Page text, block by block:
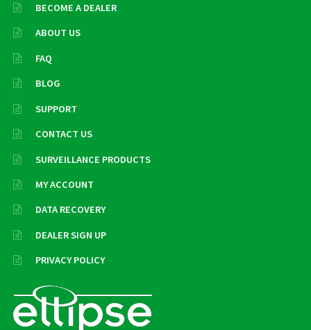
BECOME A DEALER
ABOUT US
FAQ
BLOG
SUPPORT
CONTACT US
SURVEILLANCE PRODUCTS
MY ACCOUNT
DATA RECOVERY
DEALER SIGN UP
PRIVACY POLICY